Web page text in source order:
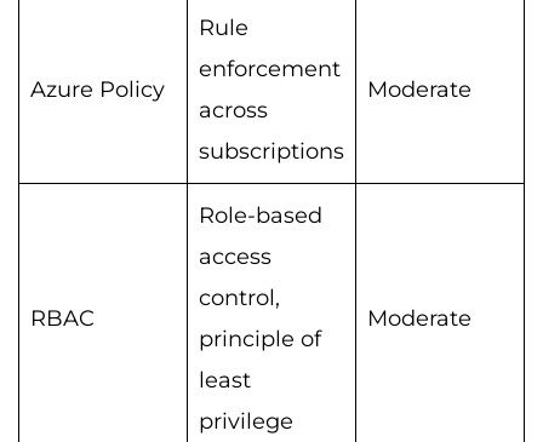
Azure Policy
Rule
enforcement
across
subscriptions
Moderate
RBAC
Role-based
access
control,
principle of
least
privilege
Moderate